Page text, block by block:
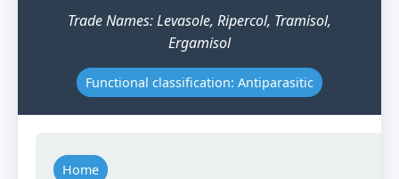
Trade Names: Levasole, Ripercol, Tramisol,
Ergamisol
Functional classification: Antiparasitic
Home